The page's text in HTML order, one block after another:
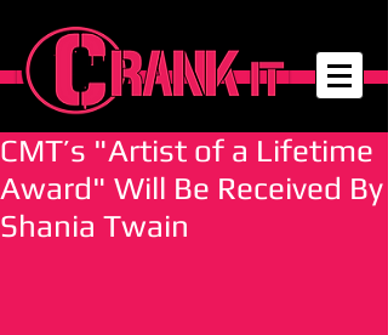
CMT’s "Artist of a Lifetime
Award" Will Be Received By
Shania Twain